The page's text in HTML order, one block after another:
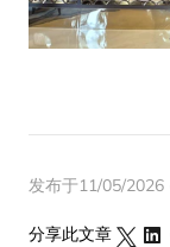
发布于11/05/
分享此文章